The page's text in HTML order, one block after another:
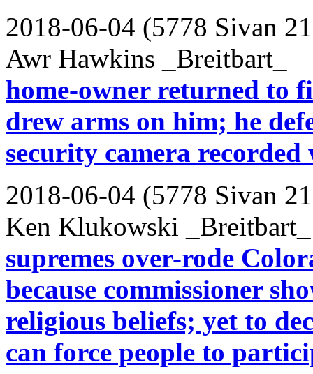
2018-06-04 (5778 Sivan
Awr Hawkins _Breitbart_
home-owner returned to
drew arms on him; he
security camera recorded
2018-06-04 (5778 Sivan
Ken Klukowski _Breitbart_
supremes over-rode
because commissioner
religious beliefs; yet to
can force people to